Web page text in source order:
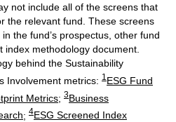
not include all of the screens that
the relevant fund. These screens
the fund’s prospectus, other fund
index methodology document.
behind the Sustainability
Involvement metrics: 1 ESG Fund
Metrics; 3Business
; 4ESG Screened Index